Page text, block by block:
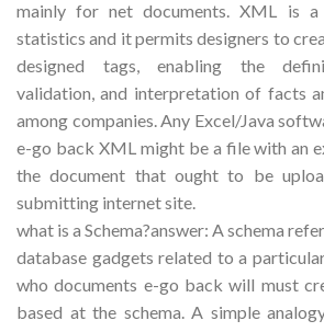
mainly for net documents. XML is
statistics and it permits designers to
designed tags, enabling the
validation, and interpretation of facts
among companies. Any Excel/Java
e-go back XML might be a file with an
the document that ought to be
submitting internet site.
what is a Schema?answer: A schema
database gadgets related to a
who documents e-go back will must
based at the schema. A simple